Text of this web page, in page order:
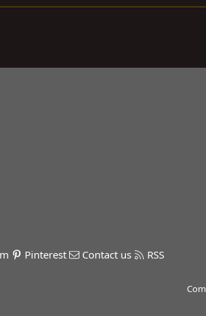
Pinterest Contact us RSS